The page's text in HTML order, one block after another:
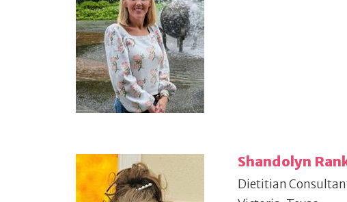
Shandolyn
Dietitian